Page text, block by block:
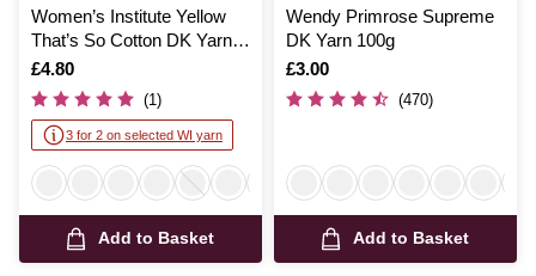
Women’s Institute Yellow
That’s So Cotton DK Yarn
100g
Is
£4.80
(1)
3 for 2 on selected WI yarn
Add to Basket
Wendy Primrose Supreme
DK Yarn 100g
Is
£3.00
(470)
Add to Basket